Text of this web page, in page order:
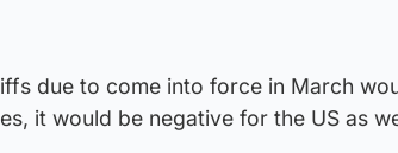
due to come into force in March
it would be negative for the US as